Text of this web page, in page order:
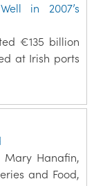
in 2007’s
€135 billion
at Irish ports
Mary Hanafin,
and Food,